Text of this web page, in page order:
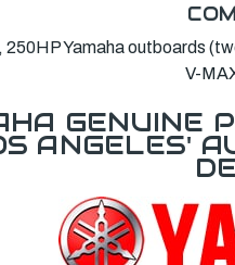
Yamaha outboards
V-
GENUINE
ANGELES'